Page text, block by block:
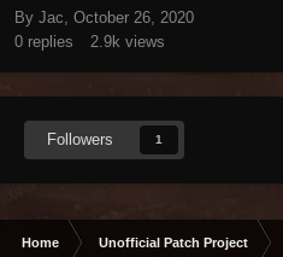
By Jac, October 26, 2020
0 replies 2.9k views
Followers 1
Home Unofficial Patch Project